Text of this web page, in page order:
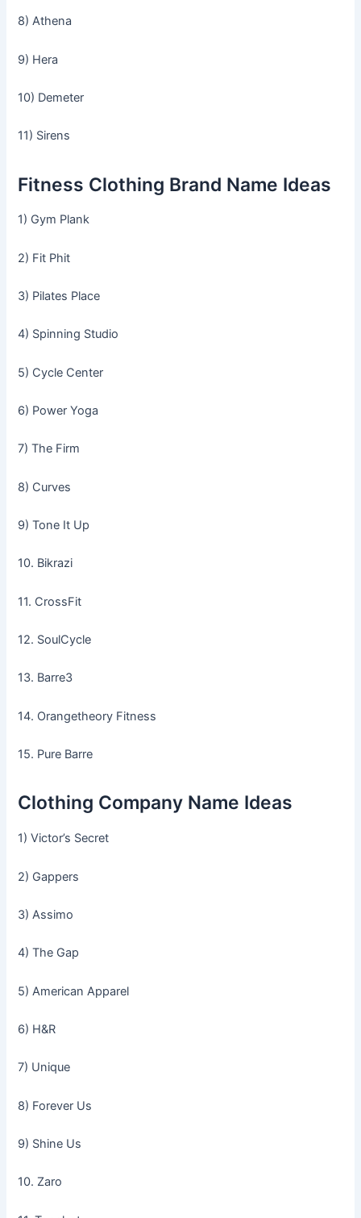
8) Athena
9) Hera
10) Demeter
11) Sirens
Fitness Clothing Brand Name Ideas
1) Gym Plank
2) Fit Phit
3) Pilates Place
4) Spinning Studio
5) Cycle Center
6) Power Yoga
7) The Firm
8) Curves
9) Tone It Up
10. Bikrazi
11. CrossFit
12. SoulCycle
13. Barre3
14. Orangetheory Fitness
15. Pure Barre
Clothing Company Name Ideas
1) Victor’s Secret
2) Gappers
3) Assimo
4) The Gap
5) American Apparel
6) H&R
7) Unique
8) Forever Us
9) Shine Us
10. Zaro